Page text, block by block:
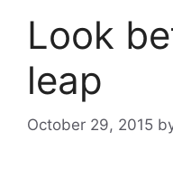
Look
leap
October 29, 2015